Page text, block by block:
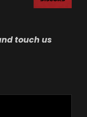
touch us